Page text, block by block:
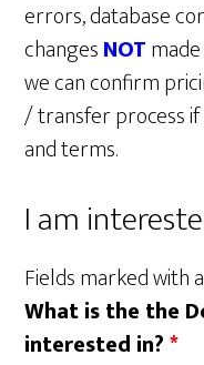
errors, database
changesNOT
we can confirm
/ transfer process
and terms.
I am
Fields marked with
What is the the
interested in?*